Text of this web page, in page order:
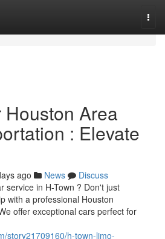
Area
: Elevate
ago News
Discuss
service in H-Town ? Don't just
with a professional Houston
offer exceptional cars perfect for
story21709160/h-town-limo-